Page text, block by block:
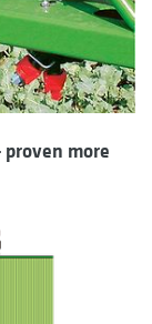
proven more